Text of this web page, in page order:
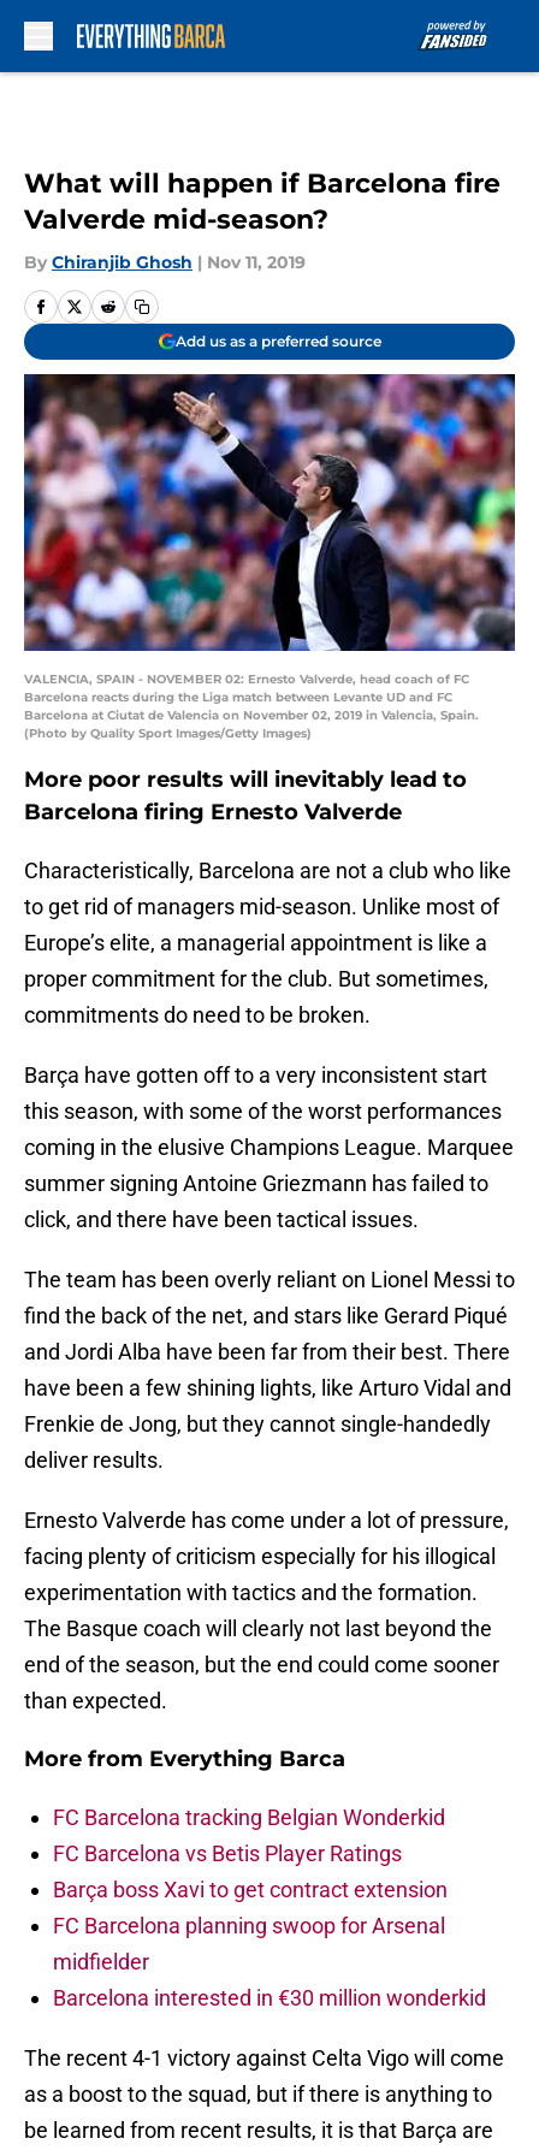
What will happen if Barcelona fire
Valverde mid-season?
By Chiranjib Ghosh | Nov 11, 2019
Add us as a preferred source
VALENCIA, SPAIN - NOVEMBER 02: Ernesto Valverde, head coach of FC
Barcelona reacts during the Liga match between Levante UD and FC
Barcelona at Ciutat de Valencia on November 02, 2019 in Valencia, Spain.
(Photo by Quality Sport Images/Getty Images)
More poor results will inevitably lead to
Barcelona firing Ernesto Valverde
Characteristically, Barcelona are not a club who like
to get rid of managers mid-season. Unlike most of
Europe’s elite, a managerial appointment is like a
proper commitment for the club. But sometimes,
commitments do need to be broken.
Barça have gotten off to a very inconsistent start
this season, with some of the worst performances
coming in the elusive Champions League. Marquee
summer signing Antoine Griezmann has failed to
click, and there have been tactical issues.
The team has been overly reliant on Lionel Messi to
find the back of the net, and stars like Gerard Piqué
and Jordi Alba have been far from their best. There
have been a few shining lights, like Arturo Vidal and
Frenkie de Jong, but they cannot single-handedly
deliver results.
Ernesto Valverde has come under a lot of pressure,
facing plenty of criticism especially for his illogical
experimentation with tactics and the formation.
The Basque coach will clearly not last beyond the
end of the season, but the end could come sooner
than expected.
More from Everything Barca
FC Barcelona tracking Belgian Wonderkid
FC Barcelona vs Betis Player Ratings
Barça boss Xavi to get contract extension
FC Barcelona planning swoop for Arsenal
midfielder
Barcelona interested in €30 million wonderkid
The recent 4-1 victory against Celta Vigo will come
as a boost to the squad, but if there is anything to
be learned from recent results, it is that Barça are